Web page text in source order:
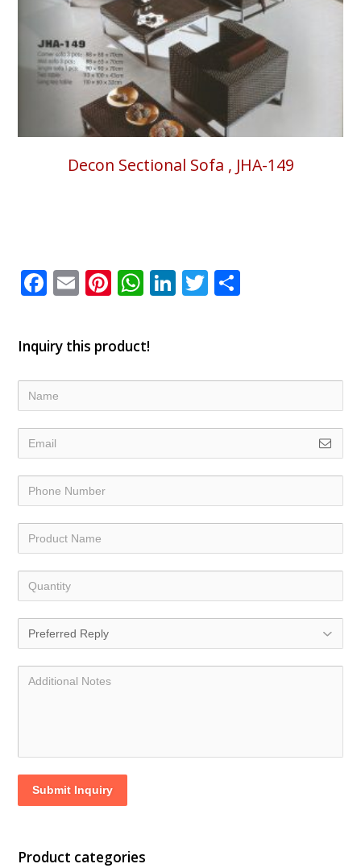
Decon Sectional Sofa , JHA-149
Facebook
EmailPinterest
WhatsApp
LinkedIn
Twitter
Inquiry this product!
Submit Inquiry
Product categories